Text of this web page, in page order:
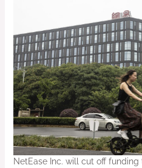
NetEase Inc. will cut off